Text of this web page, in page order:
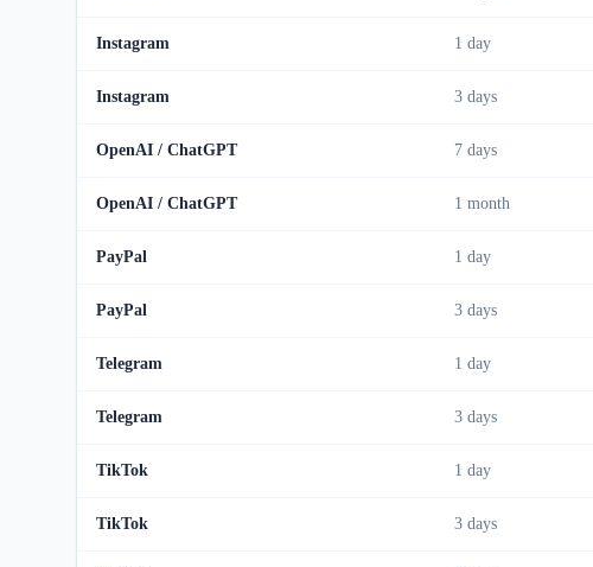
Instagram 1 day
Instagram 3 days
OpenAI / ChatGPT 7 days
OpenAI / ChatGPT 1 month
PayPal 1 day
PayPal 3 days
Telegram 1 day
Telegram 3 days
TikTok 1 day
TikTok 3 days